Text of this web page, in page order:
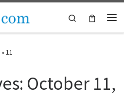
Search
»11
October 11,